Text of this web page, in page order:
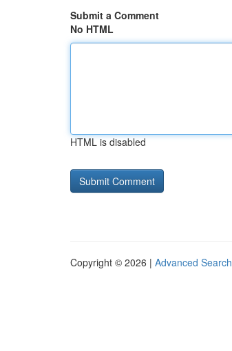
Submit a Comment
No HTML
HTML is disabled
Copyright © 2026 | Advanced Search